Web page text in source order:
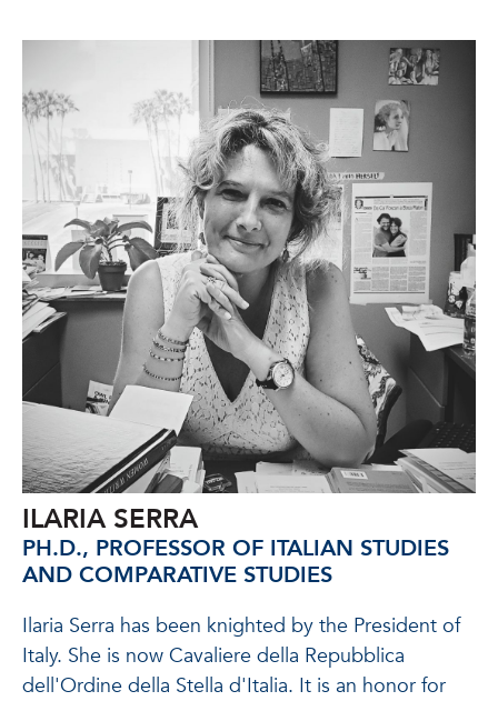
ILARIA SERRA
PH.D., PROFESSOR OF ITALIAN STUDIES
AND COMPARATIVE STUDIES
Ilaria Serra has been knighted by the President of
Italy. She is now Cavaliere della Repubblica
dell'Ordine della Stella d'Italia. It is an honor for